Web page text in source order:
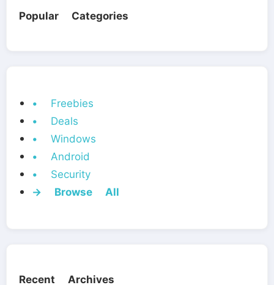
Popular Categories
• Freebies
• Deals
• Windows
• Android
• Security
→ Browse All
Recent Archives